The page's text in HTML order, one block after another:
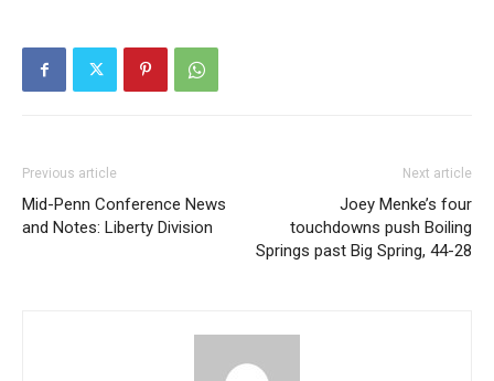
Previous article
Mid-Penn Conference News
and Notes: Liberty Division
Next article
Joey Menke’s four
touchdowns push Boiling
Springs past Big Spring, 44-28